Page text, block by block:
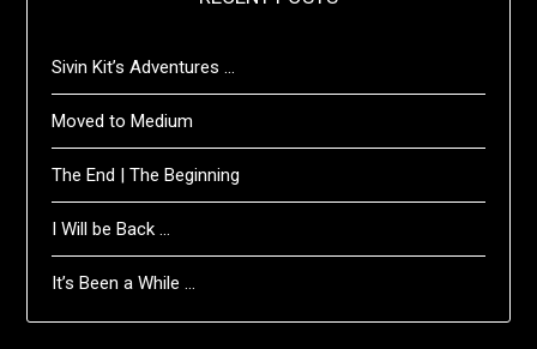
Sivin Kit’s Adventures …
Moved to Medium
The End | The Beginning
I Will be Back …
It’s Been a While …